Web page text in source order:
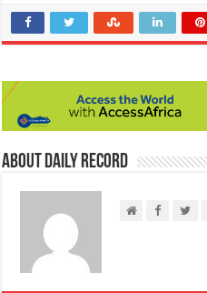
About Daily Record